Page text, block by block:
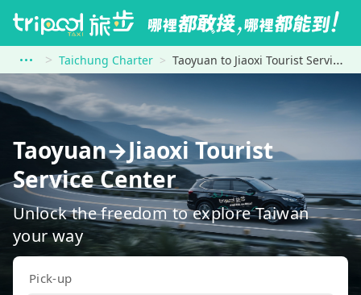
Taichung Charter Taoyuan to Jiaoxi Tourist Service Center
Taoyuan→Jiaoxi Tourist
Service Center
Unlock the freedom to explore Taiwan
your way
Pick-up